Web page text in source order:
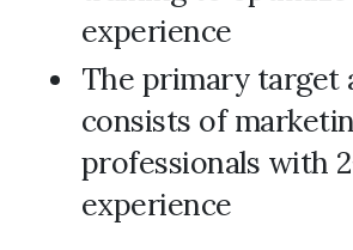
experience
The primary target
consists of
professionals with
experience